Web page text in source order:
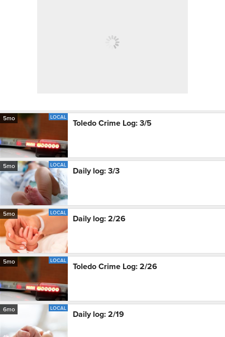
5mo LOCAL
Toledo Crime Log: 3/5
5mo LOCAL
Daily log: 3/3
5mo LOCAL
Daily log: 2/26
5mo LOCAL
Toledo Crime Log: 2/26
6mo LOCAL
Daily log: 2/19